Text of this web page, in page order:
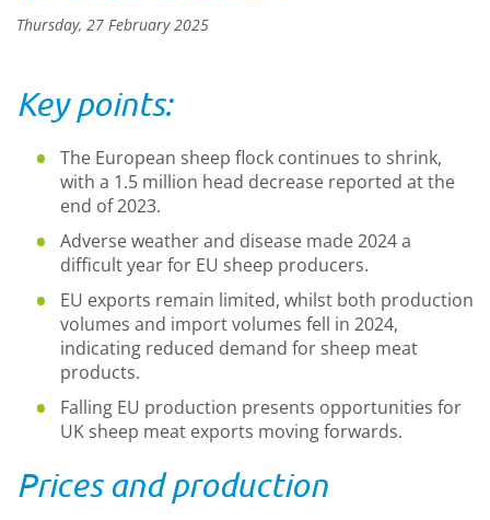
Thursday, 27 February 2025
Key points:
The European sheep flock continues to shrink,
with a 1.5 million head decrease reported at the
end of 2023.
Adverse weather and disease made 2024 a
difficult year for EU sheep producers.
EU exports remain limited, whilst both production
volumes and import volumes fell in 2024,
indicating reduced demand for sheep meat
products.
Falling EU production presents opportunities for
UK sheep meat exports moving forwards.
Prices and production